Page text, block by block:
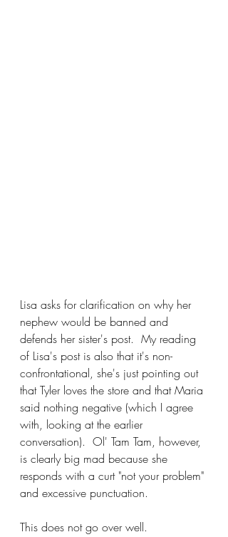
Lisa asks for clarification on why her
nephew would be banned and
defends her sister's post.  My reading
of Lisa's post is also that it's non-
confrontational, she's just pointing out
that Tyler loves the store and that Maria
said nothing negative (which I agree
with, looking at the earlier
conversation).  Ol' Tam Tam, however,
is clearly big mad because she
responds with a curt "not your problem"
and excessive punctuation.
This does not go over well.